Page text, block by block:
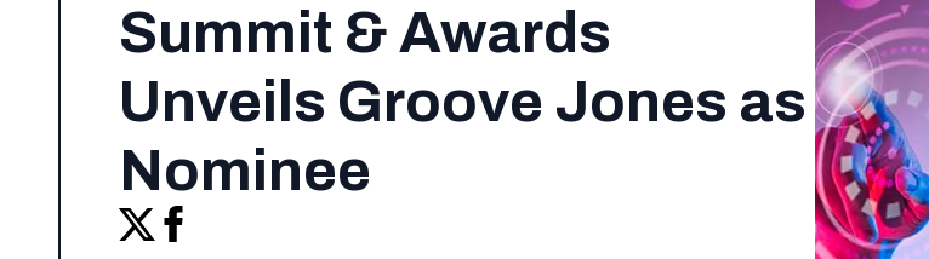
Summit & Awards
Unveils Groove Jones as
Nominee